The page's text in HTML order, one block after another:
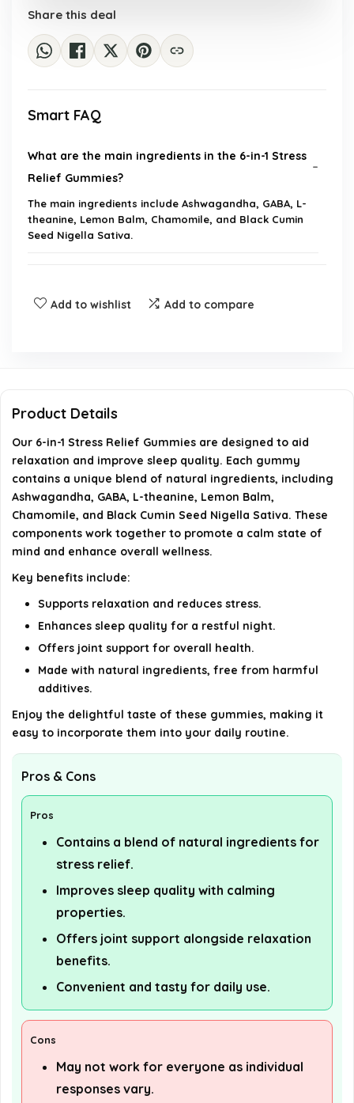
Share this deal
Smart FAQ
What are the main ingredients in the 6-in-1 Stress
Relief Gummies?
The main ingredients include Ashwagandha, GABA, L-
theanine, Lemon Balm, Chamomile, and Black Cumin
Seed Nigella Sativa.
Can these gummies improve sleep quality?
Are the ingredients in these gummies safe and
natural?
How many gummies are in a pack?
AI-generated from available product information. Always verify
details on the official listing.
Add to wishlist Add to compare
Product Details
Our 6-in-1 Stress Relief Gummies are designed to aid
relaxation and improve sleep quality. Each gummy
contains a unique blend of natural ingredients, including
Ashwagandha, GABA, L-theanine, Lemon Balm,
Chamomile, and Black Cumin Seed Nigella Sativa. These
components work together to promote a calm state of
mind and enhance overall wellness.
Key benefits include:
Supports relaxation and reduces stress.
Enhances sleep quality for a restful night.
Offers joint support for overall health.
Made with natural ingredients, free from harmful
additives.
Enjoy the delightful taste of these gummies, making it
easy to incorporate them into your daily routine.
Pros & Cons
Pros
Contains a blend of natural ingredients for
stress relief.
Improves sleep quality with calming
properties.
Offers joint support alongside relaxation
benefits.
Convenient and tasty for daily use.
Cons
May not work for everyone as individual
responses vary.